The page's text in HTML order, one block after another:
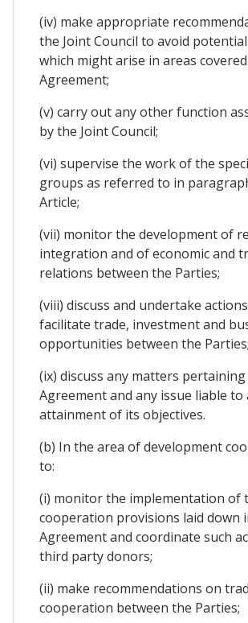
(iv) make appropriate
the Joint Council to avoid
which might arise in areas
Agreement;
(v) carry out any other function
by the Joint Council;
(vi) supervise the work of the
groups as referred to in
Article;
(vii) monitor the development of
integration and of economic and
relations between the Parties;
(viii) discuss and undertake
facilitate trade, investment and
opportunities between the
(ix) discuss any matters
Agreement and any issue liable to
attainment of its objectives.
(b) In the area of development
to:
(i) monitor the implementation of
cooperation provisions laid down
Agreement and coordinate such
third party donors;
(ii) make recommendations on
cooperation between the Parties;